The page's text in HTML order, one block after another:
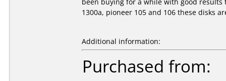
1300a, pioneer 105 and 106 these disks
Additional information:
Purchased from: